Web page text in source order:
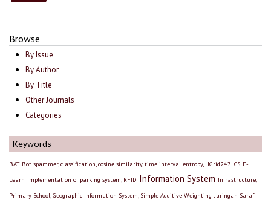
Browse
By Issue
By Author
By Title
Other Journals
Categories
Keywords
BAT Bot spammer, classification, cosine similarity, time interval entropy, HGrid247. CS F-
Learn Implementation of parking system, RFID Information System Infrastructure,
Primary School, Geographic Information System, Simple Additive Weighting Jaringan Saraf